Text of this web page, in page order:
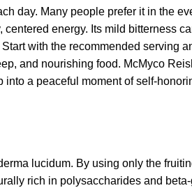
day. Many people prefer it in the
energy. Its mild bitterness
with the recommended serving
and nourishing food. McMyco
a peaceful moment of self-
lucidum. By using only the
rich in polysaccharides and